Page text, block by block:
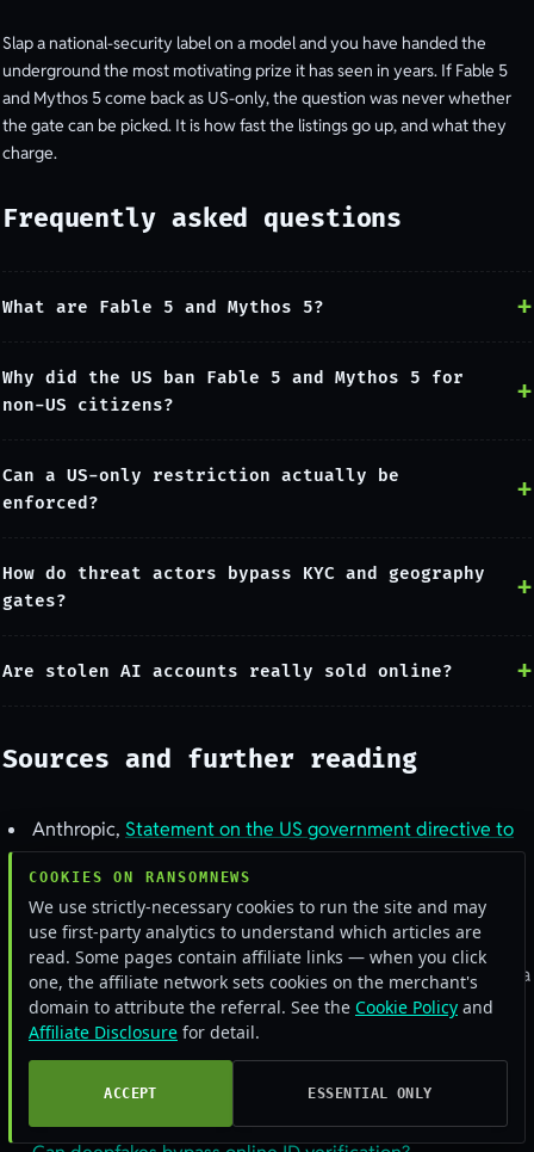
Slap a national-security label on a model and you have handed the
underground the most motivating prize it has seen in years. If Fable 5
and Mythos 5 come back as US-only, the question was never whether
the gate can be picked. It is how fast the listings go up, and what they
charge.
Frequently asked questions
What are Fable 5 and Mythos 5?
Why did the US ban Fable 5 and Mythos 5 for
non-US citizens?
Can a US-only restriction actually be
enforced?
How do threat actors bypass KYC and geography
gates?
Are stolen AI accounts really sold online?
Sources and further reading
Anthropic, Statement on the US government directive to
suspend access to Fable 5 and Mythos 5
CNN,Anthropic suspends access to Mythos model after
US bans foreign-national use
Live session-cookie figures: alerts.barstealer-log index, via
Ransomnews Stealercheck, June 2026
Group-IB and The Hacker News,
AI fake IDs and the new KYC risk, and Intel 471,
COOKIES ON RANSOMNEWS
We use strictly-necessary cookies to run the site and may
use first-party analytics to understand which articles are
read. Some pages contain affiliate links — when you click
one, the affiliate network sets cookies on the merchant's
domain to attribute the referral. See the Cookie Policy and
Affiliate Disclosure for detail.
ACCEPT ESSENTIAL ONLY